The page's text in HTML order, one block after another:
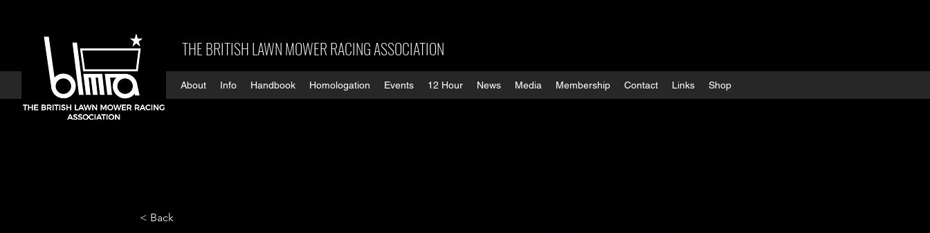
THE BRITISH LAWN MOWER RACING ASSOCIATION
About Info Handbook Homologation Events 12 Hour News Media Membership Contact Links Shop
< Back